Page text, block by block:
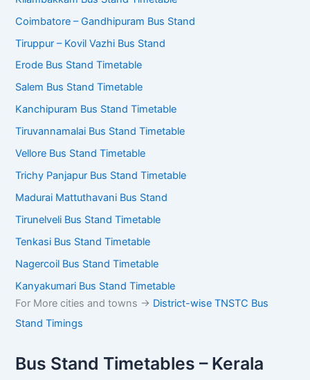
Coimbatore – Gandhipuram Bus Stand
Tiruppur – Kovil Vazhi Bus Stand
Erode Bus Stand Timetable
Salem Bus Stand Timetable
Kanchipuram Bus Stand Timetable
Tiruvannamalai Bus Stand Timetable
Vellore Bus Stand Timetable
Trichy Panjapur Bus Stand Timetable
Madurai Mattuthavani Bus Stand
Tirunelveli Bus Stand Timetable
Tenkasi Bus Stand Timetable
Nagercoil Bus Stand Timetable
Kanyakumari Bus Stand Timetable
For More cities and towns -> District-wise TNSTC Bus
Stand Timings
Bus Stand Timetables – Kerala